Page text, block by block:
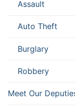
Assault
Auto Theft
Burglary
Robbery
Meet Our